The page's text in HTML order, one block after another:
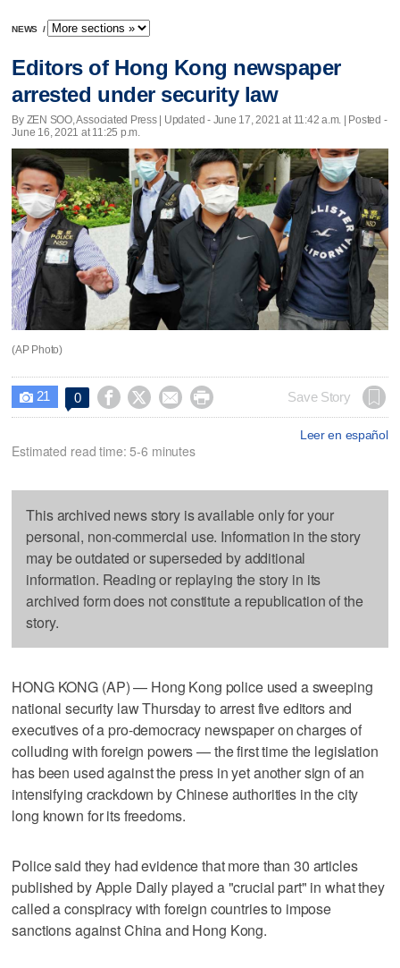
NEWS /
Editors of Hong Kong newspaper
arrested under security law
By ZEN SOO, Associated Press | Updated - June 17, 2021 at 11:42 a.m. | Posted -
June 16, 2021 at 11:25 p.m.
(AP Photo)
 21 0     Save Story
Leer en español
Estimated read time: 5-6 minutes
This archived news story is available only for your
personal, non-commercial use. Information in the story
may be outdated or superseded by additional
information. Reading or replaying the story in its
archived form does not constitute a republication of the
story.
HONG KONG (AP) — Hong Kong police used a sweeping
national security law Thursday to arrest five editors and
executives of a pro-democracy newspaper on charges of
colluding with foreign powers — the first time the legislation
has been used against the press in yet another sign of an
intensifying crackdown by Chinese authorities in the city
long known for its freedoms.
Police said they had evidence that more than 30 articles
published by Apple Daily played a "crucial part" in what they
called a conspiracy with foreign countries to impose
sanctions against China and Hong Kong.